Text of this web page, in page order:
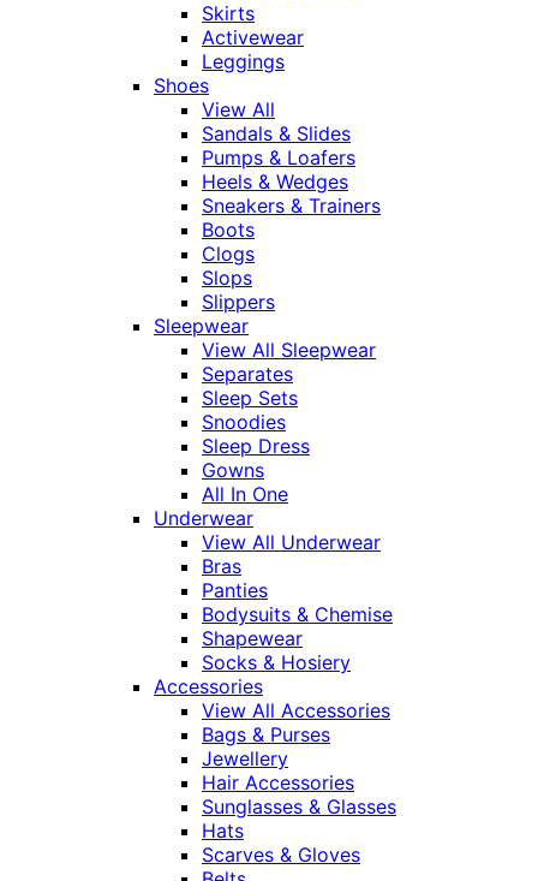
Skirts
Activewear
Leggings
Shoes
View All
Sandals & Slides
Pumps & Loafers
Heels & Wedges
Sneakers & Trainers
Boots
Clogs
Slops
Slippers
Sleepwear
View All Sleepwear
Separates
Sleep Sets
Snoodies
Sleep Dress
Gowns
All In One
Underwear
View All Underwear
Bras
Panties
Bodysuits & Chemise
Shapewear
Socks & Hosiery
Accessories
View All Accessories
Bags & Purses
Jewellery
Hair Accessories
Sunglasses & Glasses
Hats
Scarves & Gloves